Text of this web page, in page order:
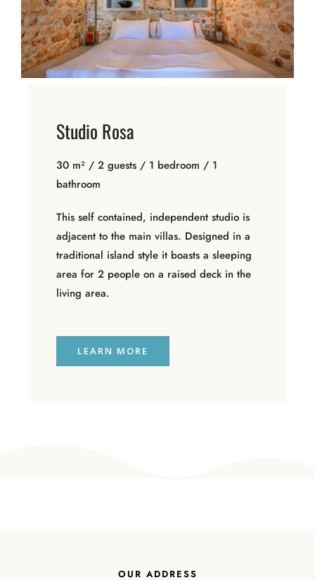
Studio Rosa
30 m² / 2 guests / 1 bedroom / 1
bathroom
This self contained, independent studio is
adjacent to the main villas. Designed in a
traditional island style it boasts a sleeping
area for 2 people on a raised deck in the
living area.
LEARN MORE
OUR ADDRESS